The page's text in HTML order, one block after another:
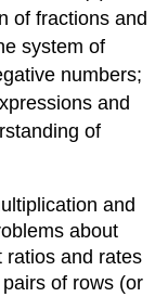
of fractions and
system of
numbers;
and
of
and
about
ratios and rates
of rows (or